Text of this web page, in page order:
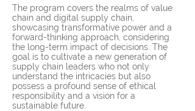
The program covers the realms of value
chain and digital supply chain,
showcasing transformative power and a
forward-thinking approach, considering
the long-term impact of decisions. The
goal is to cultivate a new generation of
supply chain leaders who not only
understand the intricacies but also
possess a profound sense of ethical
responsibility and a vision for a
sustainable future.